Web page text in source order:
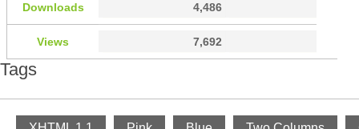
Downloads 4,486
Views 7,692
Tags